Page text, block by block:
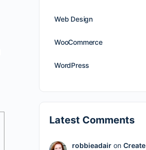
Web Design
WooCommerce
WordPress
Latest Comments
robbieadairon Create